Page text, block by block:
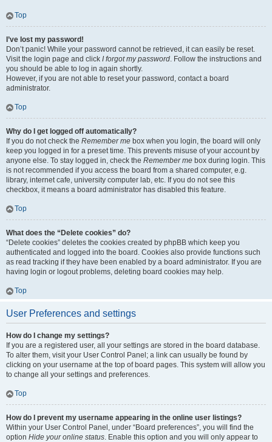
Top
I’ve lost my password!
Don’t panic! While your password cannot be retrieved, it can easily be reset.
Visit the login page and click I forgot my password. Follow the instructions and
you should be able to log in again shortly.
However, if you are not able to reset your password, contact a board
administrator.
Top
Why do I get logged off automatically?
If you do not check the Remember me box when you login, the board will only
keep you logged in for a preset time. This prevents misuse of your account by
anyone else. To stay logged in, check the Remember me box during login. This
is not recommended if you access the board from a shared computer, e.g.
library, internet cafe, university computer lab, etc. If you do not see this
checkbox, it means a board administrator has disabled this feature.
Top
What does the “Delete cookies” do?
“Delete cookies” deletes the cookies created by phpBB which keep you
authenticated and logged into the board. Cookies also provide functions such
as read tracking if they have been enabled by a board administrator. If you are
having login or logout problems, deleting board cookies may help.
Top
User Preferences and settings
How do I change my settings?
If you are a registered user, all your settings are stored in the board database.
To alter them, visit your User Control Panel; a link can usually be found by
clicking on your username at the top of board pages. This system will allow you
to change all your settings and preferences.
Top
How do I prevent my username appearing in the online user listings?
Within your User Control Panel, under “Board preferences”, you will find the
option Hide your online status. Enable this option and you will only appear to